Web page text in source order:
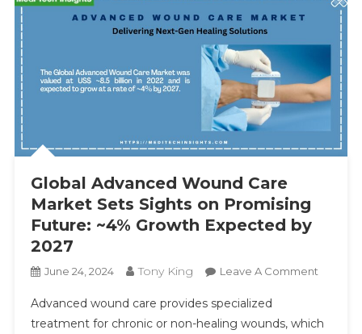
Global Advanced Wound Care
Market Sets Sights on Promising
Future: ~4% Growth Expected by
2027
June 24, 2024 Tony King Leave A CommentOn
Wound
Advanced wound care provides specialized
treatment for chronic or non-healing wounds, which